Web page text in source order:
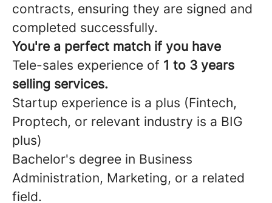
contracts, ensuring they are signed and
completed successfully.
You're a perfect match if you have
Tele-sales experience of 1 to 3 years
selling services.
Startup experience is a plus (Fintech,
Proptech, or relevant industry is a BIG
plus)
Bachelor's degree in Business
Administration, Marketing, or a related
field.